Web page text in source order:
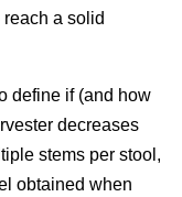
a solid
define if (and how
decreases
stems per stool,
obtained when